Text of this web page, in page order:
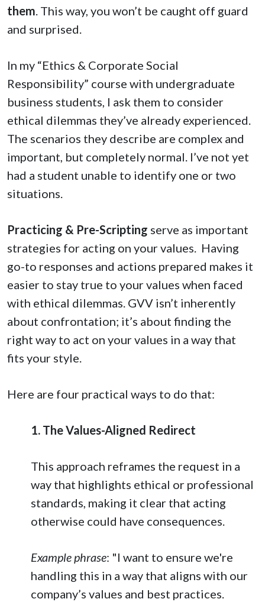
them . This way, you won’t be caught off guard
and surprised.
In my “Ethics & Corporate Social
Responsibility” course with undergraduate
business students, I ask them to consider
ethical dilemmas they’ve already experienced.
The scenarios they describe are complex and
important, but completely normal. I’ve not yet
had a student unable to identify one or two
situations.
Practicing & Pre-Scripting serve as important
strategies for acting on your values.
Having
go-to responses and actions prepared makes it
easier to stay true to your values when faced
with ethical dilemmas. GVV isn’t inherently
about confrontation; it’s about finding the
right way to act on your values in a way that
fits your style.
Here are four practical ways to do that:
1. The Values-Aligned Redirect
This approach reframes the request in a
way that highlights ethical or professional
standards, making it clear that acting
otherwise could have consequences.
Example phrase: "I want to ensure we're
handling this in a way that aligns with our
company’s values and best practices.